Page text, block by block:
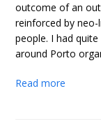
outcome of an
reinforced by
people. I had
around Porto
Read more